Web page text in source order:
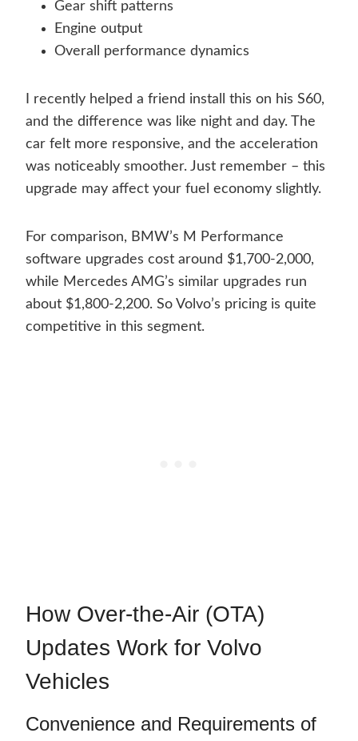
Gear shift patterns
Engine output
Overall performance dynamics
I recently helped a friend install this on his S60,
and the difference was like night and day. The
car felt more responsive, and the acceleration
was noticeably smoother. Just remember – this
upgrade may affect your fuel economy slightly.
For comparison, BMW’s M Performance
software upgrades cost around $1,700-2,000,
while Mercedes AMG’s similar upgrades run
about $1,800-2,200. So Volvo’s pricing is quite
competitive in this segment.
How Over-the-Air (OTA)
Updates Work for Volvo
Vehicles
Convenience and Requirements of